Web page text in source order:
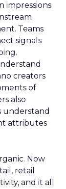
impressions
Teams
signals
creators
of
also
understand
attributes
Now
retail
and it all